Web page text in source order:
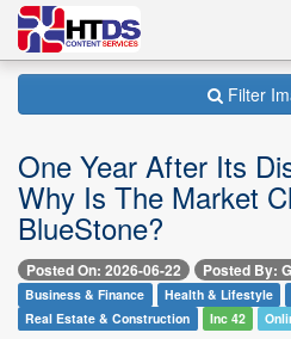
Filter
One Year After Its
Why Is The Market
BlueStone?
Posted On: 2026-06-22 Posted By:
Business & Finance Health & Lifestyle
Real Estate & Construction
Inc 42